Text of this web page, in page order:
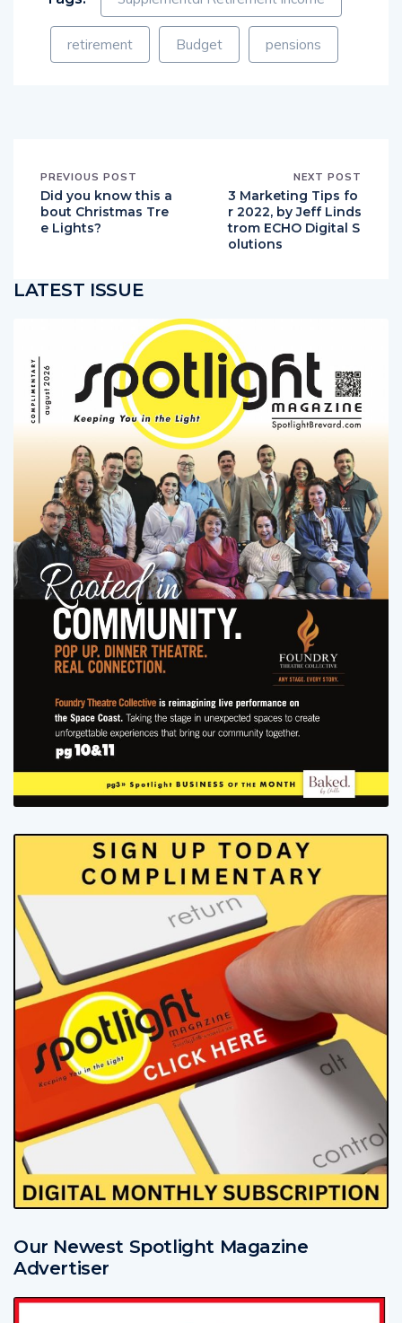
retirement Budget pensions
PREVIOUS POST
Did you know this a
bout Christmas Tre
e Lights?
NEXT POST
3 Marketing Tips fo
r 2022, by Jeff Linds
trom ECHO Digital S
olutions
LATEST ISSUE
Our Newest Spotlight Magazine
Advertiser